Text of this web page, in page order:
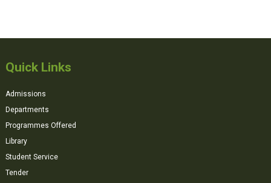
Quick Links
Admissions
Departments
Programmes Offered
Library
Student Service
Tender